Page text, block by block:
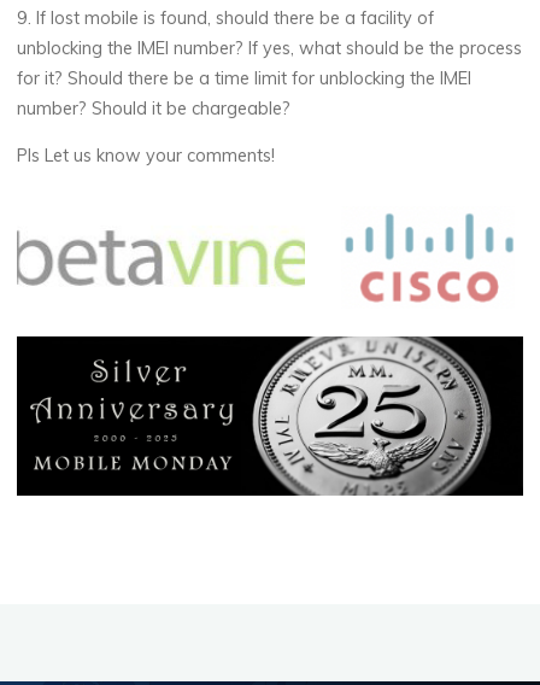
9. If lost mobile is found, should there be a facility of
unblocking the IMEI number? If yes, what should be the process
for it? Should there be a time limit for unblocking the IMEI
number? Should it be chargeable?
Pls Let us know your comments!